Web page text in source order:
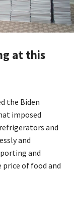
at this
the Biden
imposed
and
and
and
of food and